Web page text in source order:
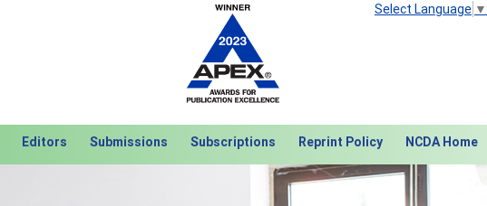
Select Language ▼
Editors Submissions Subscriptions Reprint Policy NCDA Home